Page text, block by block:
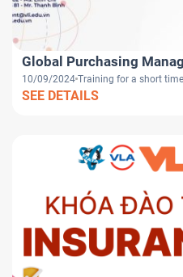
Global Purchasing
10/09/2024 Training for a short time
SEE DETAILS